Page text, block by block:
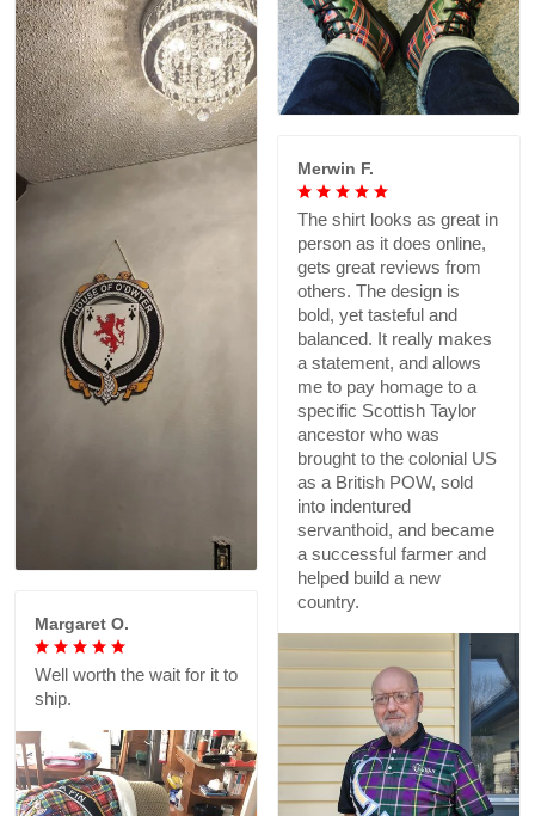
Merwin F.
The shirt looks as great in
person as it does online,
gets great reviews from
others. The design is
bold, yet tasteful and
balanced. It really makes
a statement, and allows
me to pay homage to a
specific Scottish Taylor
ancestor who was
brought to the colonial US
as a British POW, sold
into indentured
servanthoid, and became
a successful farmer and
helped build a new
country.
Margaret O.
Well worth the wait for it to
ship.